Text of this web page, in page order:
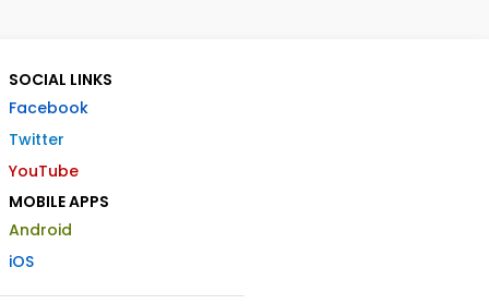
SOCIAL LINKS
Facebook
Twitter
YouTube
MOBILE APPS
Android
iOS